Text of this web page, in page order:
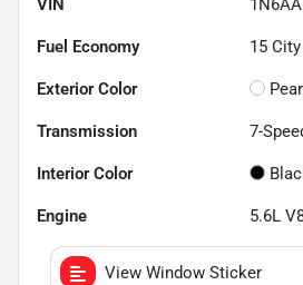
VIN
Fuel Economy 15
Exterior Color
Transmission 7-
Interior Color
Engine 5.6L
View Window Sticker